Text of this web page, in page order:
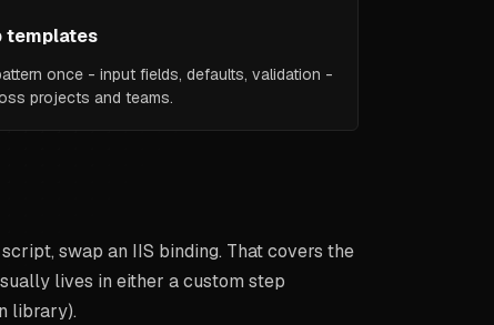
templates
once - input fields, defaults, validation -
projects and teams.
swap an IIS binding. That covers the
lives in either a custom step
library).